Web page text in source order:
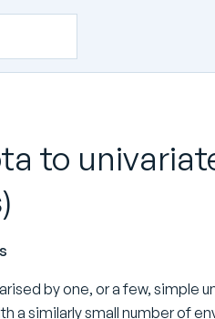
to
by one, or a few, simple
a similarly small number of